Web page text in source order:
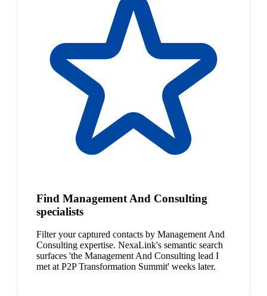
Find Management And Consulting
specialists
Filter your captured contacts by Management And
Consulting expertise. NexaLink's semantic search
surfaces 'the Management And Consulting lead I
met at P2P Transformation Summit' weeks later.